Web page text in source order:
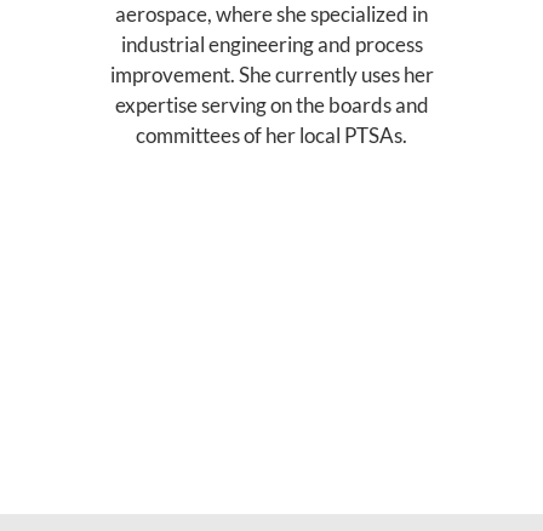
aerospace, where she specialized in
industrial engineering and process
improvement. She currently uses her
expertise serving on the boards and
committees of her local PTSAs.